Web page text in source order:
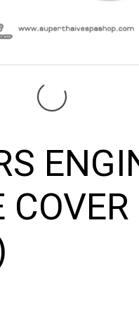
COVER